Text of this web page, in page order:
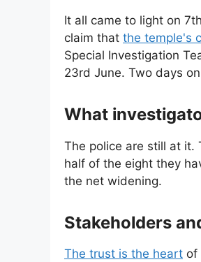
It all came to light on
claim that the temple's
Special Investigation
23rd June. Two days
What
The police are still at it.
half of the eight they
the net widening.
Stakeholders
The trust is the heart of